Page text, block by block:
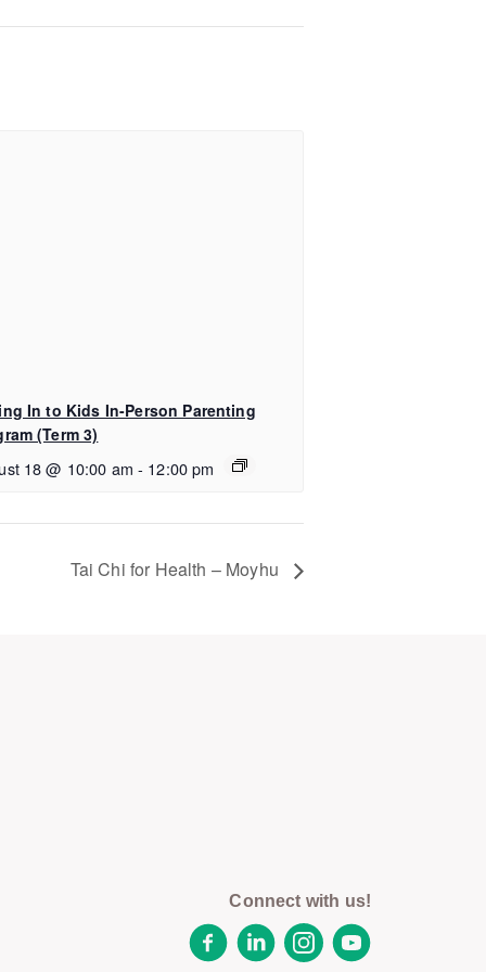
In to Kids In-Person Parenting
(Term 3)
18 @ 10:00 am - 12:00 pm
Tai Chi for Health – Moyhu
Connect with us!
FacebookLinkedInInstagramYouTube